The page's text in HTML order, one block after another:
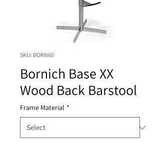
SKU: BORN60
Bornich Base XX
Wood Back Barstool
Frame Material *